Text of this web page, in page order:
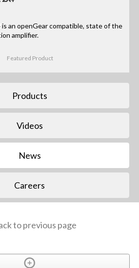
an openGear compatible, state of the
amplifier.
Featured Product
Products
Videos
News
Careers
to previous page